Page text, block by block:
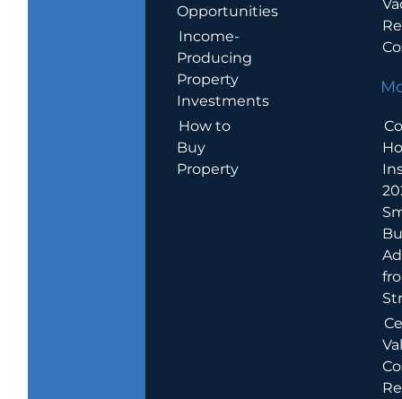
Opportunities
Income-
Producing
Property
Investments
How to
Buy
Property